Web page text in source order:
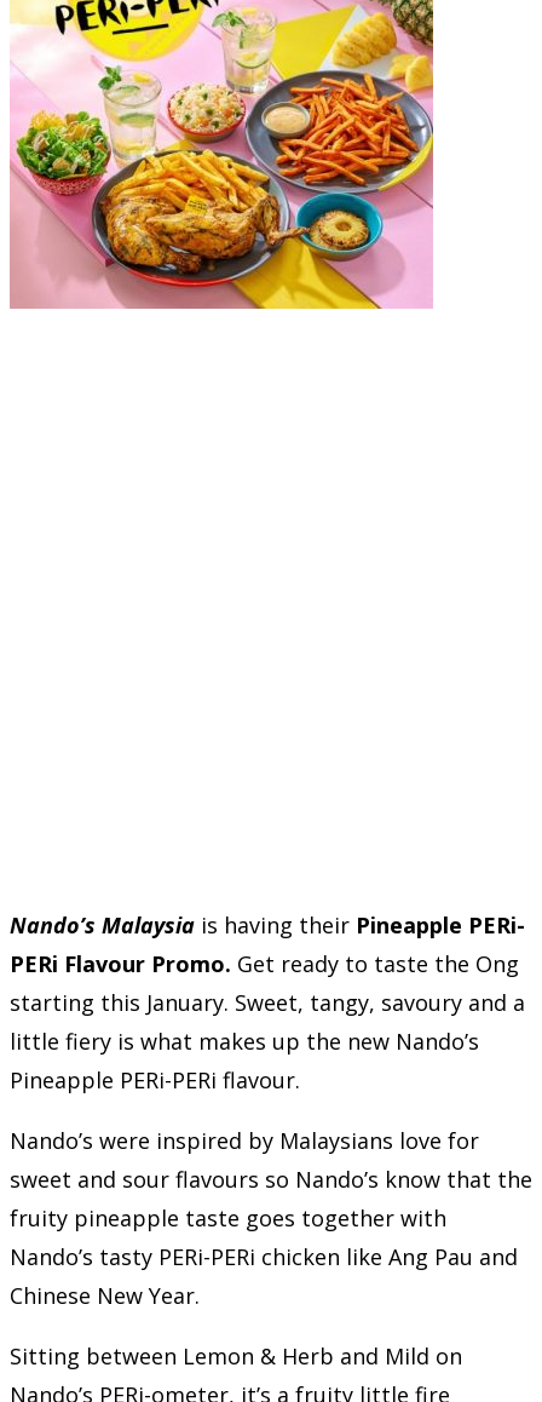
Nando’s Malaysia is having their Pineapple PERi-
PERi Flavour Promo. Get ready to taste the Ong
starting this January. Sweet, tangy, savoury and a
little fiery is what makes up the new Nando’s
Pineapple PERi-PERi flavour.
Nando’s were inspired by Malaysians love for
sweet and sour flavours so Nando’s know that the
fruity pineapple taste goes together with
Nando’s tasty PERi-PERi chicken like Ang Pau and
Chinese New Year.
Sitting between Lemon & Herb and Mild on
Nando’s PERi-ometer, it’s a fruity little fire